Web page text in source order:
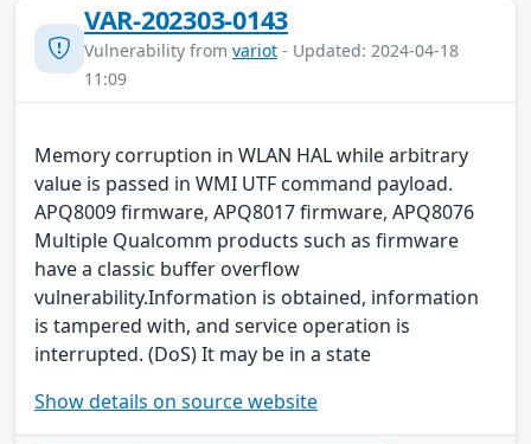
VAR-202303-0143
Vulnerability from variot - Updated: 2024-04-18
11:09
Memory corruption in WLAN HAL while arbitrary
value is passed in WMI UTF command payload.
APQ8009 firmware, APQ8017 firmware, APQ8076
Multiple Qualcomm products such as firmware
have a classic buffer overflow
vulnerability.Information is obtained, information
is tampered with, and service operation is
interrupted. (DoS) It may be in a state
Show details on source website